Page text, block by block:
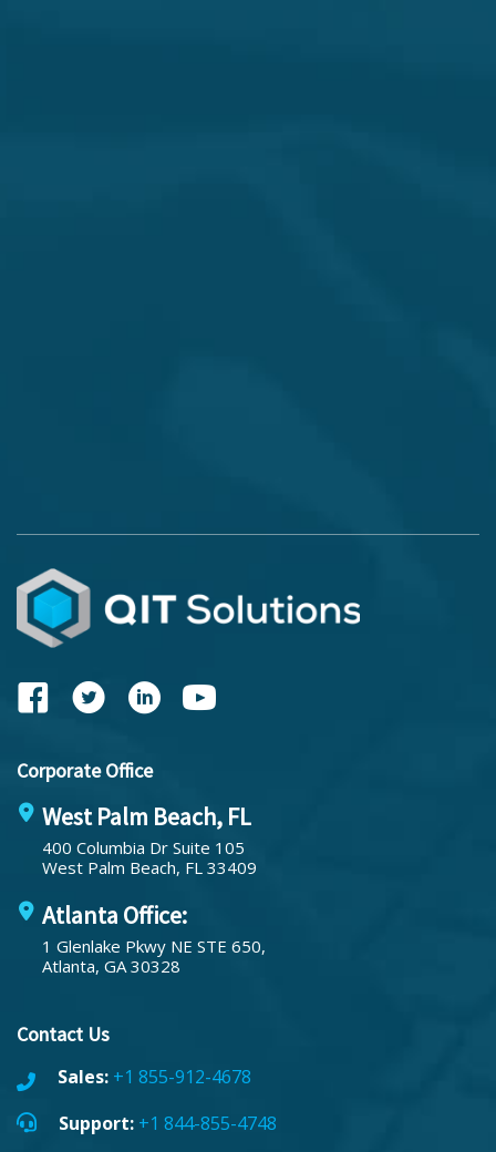
Corporate Office
West Palm Beach, FL
400 Columbia Dr Suite 105
West Palm Beach, FL 33409
Atlanta Office:
1 Glenlake Pkwy NE STE 650,
Atlanta, GA 30328
Contact Us
Sales: +1 855-912-4678
Support: +1 844-855-4748